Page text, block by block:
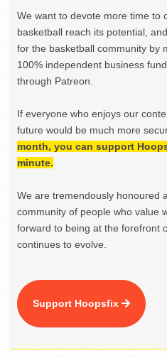
We want to devote more time to
basketball reach its potential,
for the basketball community by
100% independent business
through Patreon.
If everyone who enjoys our
future would be much more
month, you can support
minute.
We are tremendously honoured
community of people who value
forward to being at the forefront
continues to evolve.
Support Hoopsfix